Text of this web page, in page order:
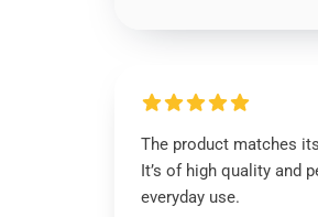
The product matches
It’s of high quality and
everyday use.